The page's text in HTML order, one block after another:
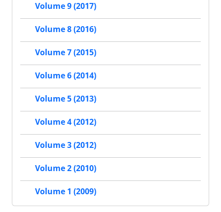
Volume 9 (2017)
Volume 8 (2016)
Volume 7 (2015)
Volume 6 (2014)
Volume 5 (2013)
Volume 4 (2012)
Volume 3 (2012)
Volume 2 (2010)
Volume 1 (2009)